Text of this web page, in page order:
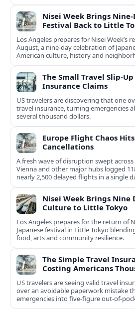
Nisei Week Brings Nine-
Festival Back to Little
Los Angeles prepares for Nisei Week’s
August, a nine-day celebration of
American culture, history and
The Small Travel Slip-
Insurance Claims
US travelers are discovering that one
travel insurance, turning emergencies
several thousand dollars.
Europe Flight Chaos
Cancellations
A fresh wave of disruption swept across
Vienna and other major hubs logged
nearly 2,500 delayed flights in a single
Nisei Week Brings Nine
Culture to Little Tokyo
Los Angeles prepares for the return of
Japanese festival in Little Tokyo
food, arts and community resilience.
The Simple Travel
Costing Americans
US travelers are seeing valid travel
over an avoidable paperwork mistake
emergencies into five‑figure